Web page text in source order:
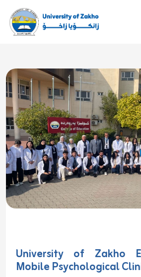
University of Zakho
Mobile Psychological